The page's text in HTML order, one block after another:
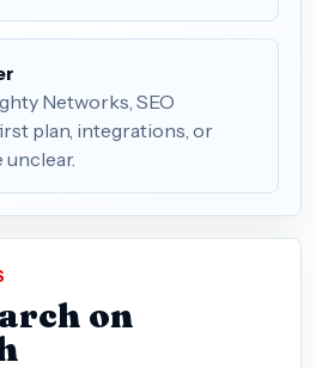
Networks, SEO
plan, integrations, or
on